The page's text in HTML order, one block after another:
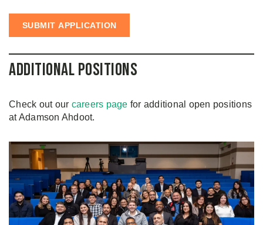
Additional Positions
Check out our careers page for additional open positions
at Adamson Ahdoot.